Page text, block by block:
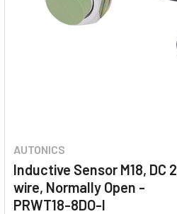
AUTONICS
Inductive Sensor M18, DC 2
wire, Normally Open -
PRWT18-8DO-I